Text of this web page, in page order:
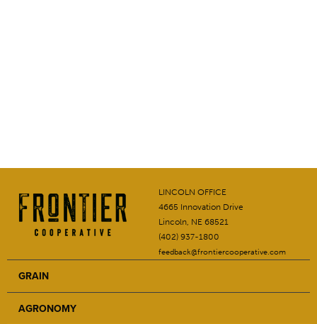
LINCOLN OFFICE
4665 Innovation Drive
Lincoln, NE 68521
(402) 937-1800
feedback@frontiercooperative.com
GRAIN
AGRONOMY